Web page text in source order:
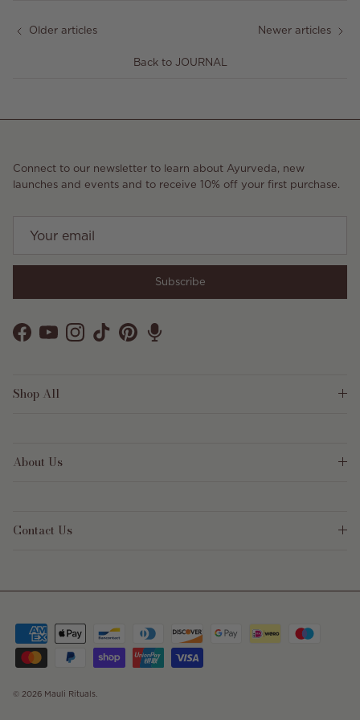
Older articles
Back to JOURNAL
Newer articles
Connect to our newsletter to learn about Ayurveda, new
launches and events and to receive 10% off your first purchase.
Subscribe
Facebook
YouTubeInstagram
TikTokPinterest
Shop All
About Us
Contact Us
© 2026 Mauli Rituals.